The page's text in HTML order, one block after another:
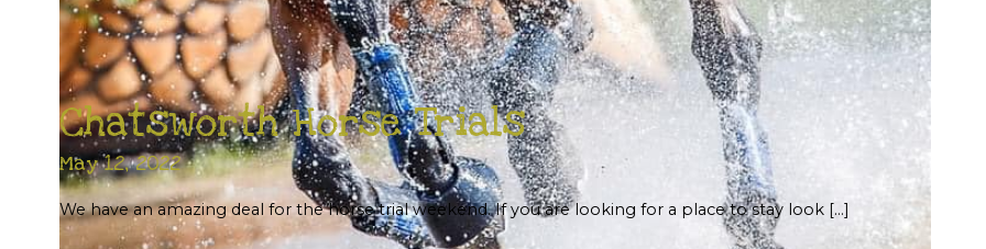
Chatsworth Horse Trials
May 12, 2022
We have an amazing deal for the horse trial weekend. If you are looking for a place to stay look […]